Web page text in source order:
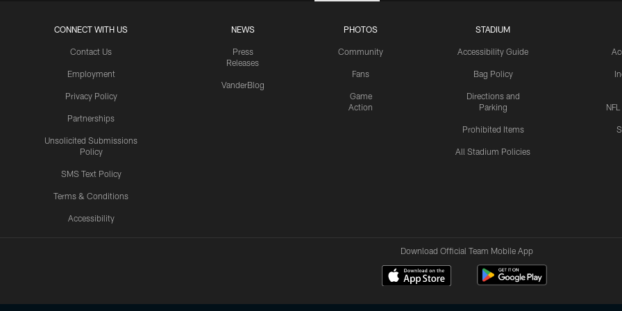
CONNECT WITH US
Contact Us
Employment
Privacy Policy
Partnerships
Unsolicited Submissions
Policy
SMS Text Policy
Terms & Conditions
Accessibility
NEWS
Press
Releases
VanderBlog
PHOTOS
Community
Fans
Game
Action
STADIUM
Accessibility Guide
Bag Policy
Directions and
Parking
Prohibited Items
All Stadium Policies
Download Official Team Mobile App